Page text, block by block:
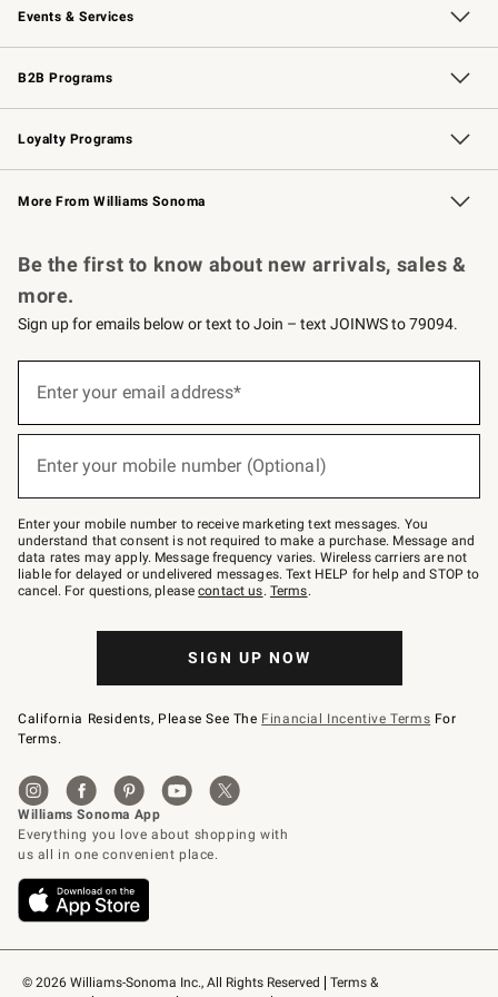
Events & Services
Wedding & Gift Registry Free Design Services
Events Knife Sharpening
Gift Cards
B2B Programs
B2B Overview Contract
Trade Professional Chefs
Corporate Gifting
Loyalty Programs
Williams Sonoma Credit Card Key Rewards
Williams Sonoma Reserve
More From Williams Sonoma
© 2026 Williams-Sonoma Inc., All Rights Reserved
Terms &
Be the first to know about new arrivals, sales &
more.
Sign up for emails below or text to Join – text JOINWS to 79094.
below
Join
–
text
JOINWS
to
79094.
Enter your email address*
Enter your mobile number (Optional)
Enter your mobile number to receive marketing text messages. You
understand that consent is not required to make a purchase. Message and
data rates may apply. Message frequency varies. Wireless carriers are not
liable for delayed or undelivered messages. Text HELP for help and STOP to
cancel. For questions, pleasecontact us. Terms.
SIGN UP NOW
California Residents, Please See The Financial Incentive Terms For
Terms.